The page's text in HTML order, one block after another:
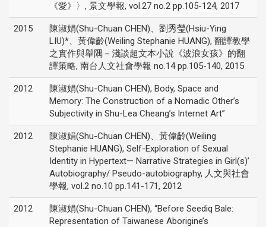
《愛》〉, 景文學報, vol.27 no.2 pp.105-124, 2017
2015
陳淑娟(Shu-Chuan CHEN)、劉秀瑩(Hsiu-Ying
LIU)*、黃偉齡(Weiling Stephanie HUANG), 翻譯教學
之實作與舉隅－淺談超文本小說《波浪女孩》的翻
譯策略, 南台人文社會學報 no.14 pp.105-140, 2015
2012
陳淑娟(Shu-Chuan CHEN), Body, Space and
Memory: The Construction of a Nomadic Other’s
Subjectivity in Shu-Lea Cheang’s Internet Art”
2012
陳淑娟(Shu-Chuan CHEN)、黃偉齡(Weiling
Stephanie HUANG), Self-Exploration of Sexual
Identity in Hypertext— Narrative Strategies in Girl(s)’
Autobiography/ Pseudo-autobiography, 人文與社會
學報, vol.2 no.10 pp.141-171, 2012
2012
陳淑娟(Shu-Chuan CHEN), “Before Seediq Bale:
Representation of Taiwanese Aborigine’s